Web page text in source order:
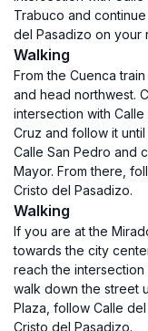
Trabuco and
del Pasadizo on your
Walking
From the Cuenca
and head northwest.
intersection with
Cruz and follow it
Calle San Pedro and
Mayor. From there,
Cristo del Pasadizo.
Walking
If you are at the
towards the city
reach the
walk down the street
Plaza, follow Calle
Cristo del Pasadizo.